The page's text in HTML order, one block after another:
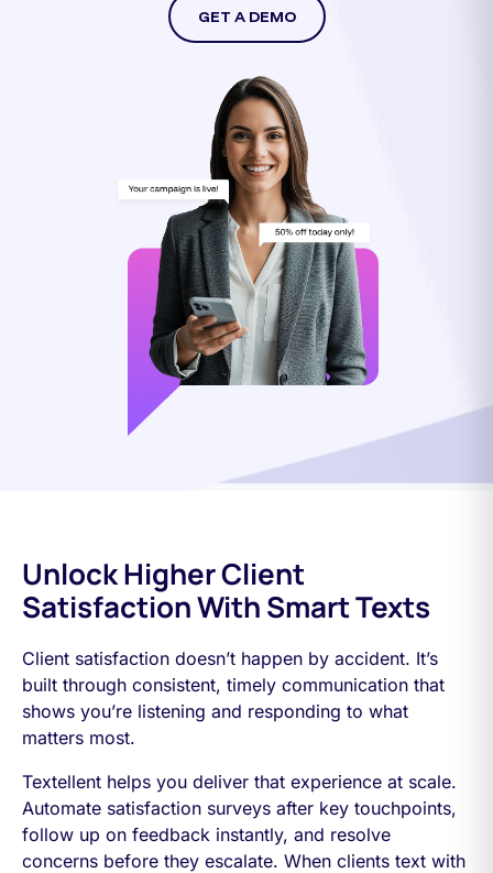
GET A DEMO
Unlock Higher Client
Satisfaction With Smart Texts
Client satisfaction doesn’t happen by accident. It’s
built through consistent, timely communication that
shows you’re listening and responding to what
matters most.
Textellent helps you deliver that experience at scale.
Automate satisfaction surveys after key touchpoints,
follow up on feedback instantly, and resolve
concerns before they escalate. When clients text with